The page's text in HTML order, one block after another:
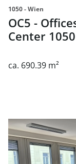
1050 - Wien
OC5 -
Center
ca. 690.39 m²
link to page OC5